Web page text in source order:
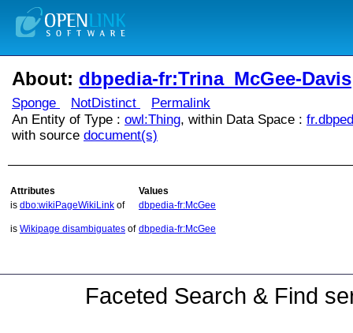
About: dbpedia-fr:Trina_McGee-Davis
Sponge NotDistinct
Permalink
An Entity of Type : owl:Thing, within Data Space :
with source document(s)
Attributes
Values
is dbo:wikiPageWikiLink of dbpedia-fr:McGee
is Wikipage disambiguates of dbpedia-fr:McGee
Faceted Search & Find